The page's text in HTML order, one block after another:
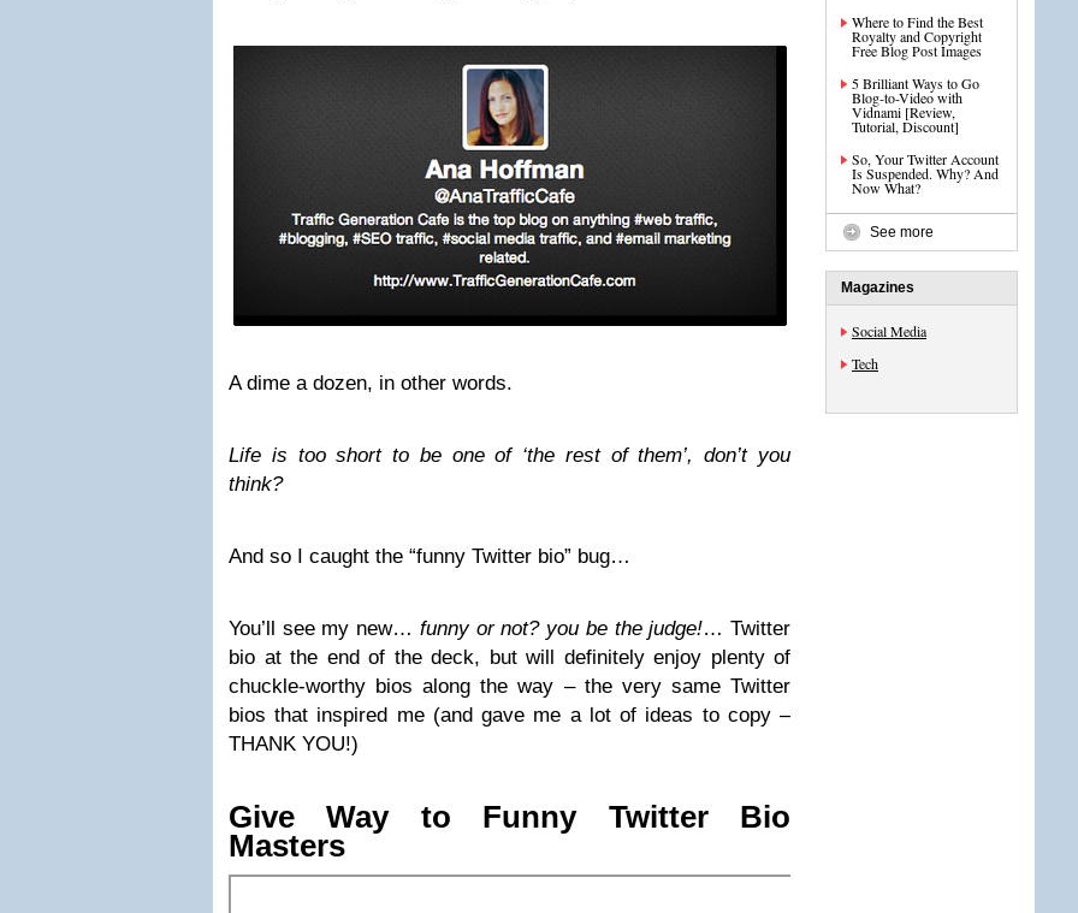
A dime a dozen, in other words.
Life is too short to be one of ‘the rest of them’, don’t you
think?
And so I caught the “funny Twitter bio” bug…
You’ll see my new… funny or not? you be the judge!… Twitter
bio at the end of the deck, but will definitely enjoy plenty of
chuckle-worthy bios along the way – the very same Twitter
bios that inspired me (and gave me a lot of ideas to copy –
THANK YOU!)
Give Way to Funny Twitter Bio
Masters
Where to Find the Best
Royalty and Copyright
Free Blog Post Images
5 Brilliant Ways to Go
Blog-to-Video with
Vidnami [Review,
Tutorial, Discount]
So, Your Twitter Account
Is Suspended. Why? And
Now What?
See more
Magazines
Social Media
Tech